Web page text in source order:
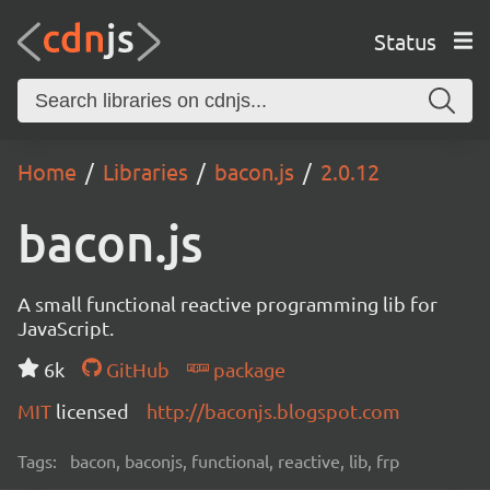
Status
Home Libraries bacon.js 2.0.12
bacon.js
A small functional reactive programming lib for
JavaScript.
6k
GitHub
package
MIT licensed http://baconjs.blogspot.com
Tags: bacon, baconjs, functional, reactive, lib, frp